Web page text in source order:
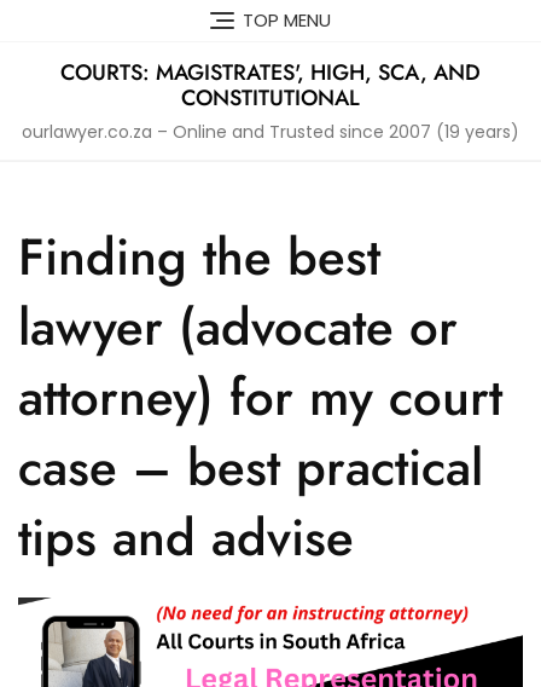
content
TOP MENU
COURTS: MAGISTRATES', HIGH, SCA, AND
CONSTITUTIONAL
ourlawyer.co.za – Online and Trusted since 2007 (19 years)
Finding the best
lawyer (advocate or
attorney) for my court
case – best practical
tips and advise